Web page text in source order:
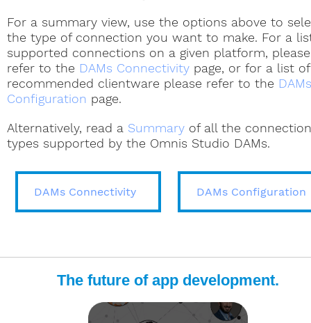
For a summary view, use the options above to
the type of connection you want to make. For a
supported connections on a given platform, please
refer to the DAMs Connectivity page, or for a list of
recommended clientware please refer to the DAMs
Configuration page.
Alternatively, read a Summary of all the connection
types supported by the Omnis Studio DAMs.
DAMs Connectivity DAMs Configuration
JS Client Overview JS Client Docs
Omnis Programming manual
Single & Two-tier DAMs MySQL Tech
Omnis Programming
Two-tier DAMs PostgreSQL Tech Notes
Using the ODBC DAM ODBC Tech Notes
manual
Two-tier DAMs Sybase Tech Notes
manual
Two-tier DAMs
Single-tier DAMs About FrontBase
Omnis Programming
The future of app development.